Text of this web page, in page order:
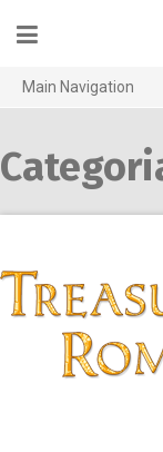
content
Main Navigation
Contact us
Privacy Policy